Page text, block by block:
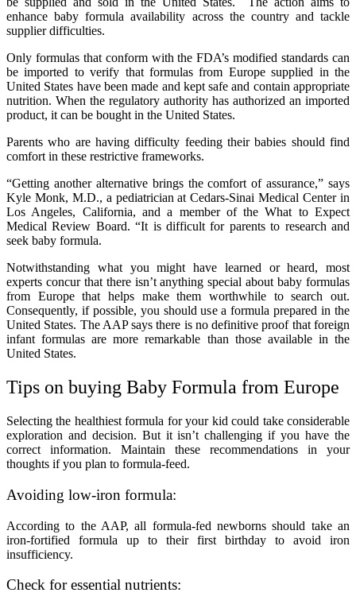
enhance baby formula availability across the country and tackle
supplier difficulties.
Only formulas that conform with the FDA’s modified standards can
be imported to verify that formulas from Europe supplied in the
United States have been made and kept safe and contain appropriate
nutrition. When the regulatory authority has authorized an imported
product, it can be bought in the United States.
Parents who are having difficulty feeding their babies should find
comfort in these restrictive frameworks.
“Getting another alternative brings the comfort of assurance,” says
Kyle Monk, M.D., a pediatrician at Cedars-Sinai Medical Center in
Los Angeles, California, and a member of the What to Expect
Medical Review Board. “It is difficult for parents to research and
seek baby formula.
Notwithstanding what you might have learned or heard, most
experts concur that there isn’t anything special about baby formulas
from Europe that helps make them worthwhile to search out.
Consequently, if possible, you should use a formula prepared in the
United States. The AAP says there is no definitive proof that foreign
infant formulas are more remarkable than those available in the
United States.
Tips on buying Baby Formula from Europe
Selecting the healthiest formula for your kid could take considerable
exploration and decision. But it isn’t challenging if you have the
correct information. Maintain these recommendations in your
thoughts if you plan to formula-feed.
Avoiding low-iron formula:
According to the AAP, all formula-fed newborns should take an
iron-fortified formula up to their first birthday to avoid iron
insufficiency.
Check for essential nutrients: